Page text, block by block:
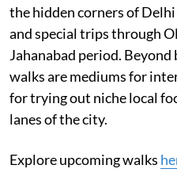
the hidden corners of
and special trips through
Jahanabad period.
walks are mediums for
for trying out niche local
lanes of the city.
Explore upcoming walks